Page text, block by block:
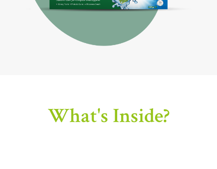
What's Inside?